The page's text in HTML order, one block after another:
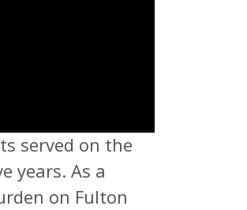
served on the
years. As a
on Fulton